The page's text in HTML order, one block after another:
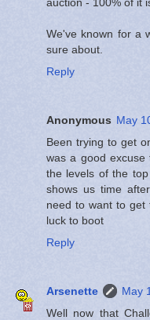
We've known for a
sure about.
Reply
Anonymous May
Been trying to get
was a good
the levels of the
shows us time
need to want to
luck to boot
Reply
Arsenette
May
Well now that